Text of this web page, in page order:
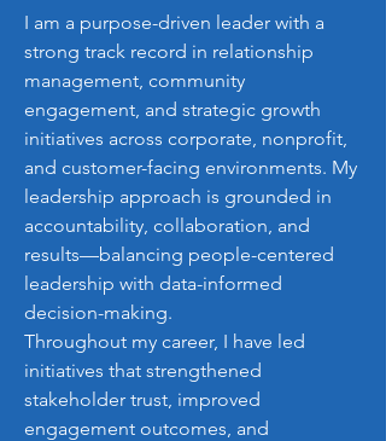
I am a purpose-driven leader with a
strong track record in relationship
management, community
engagement, and strategic growth
initiatives across corporate, nonprofit,
and customer-facing environments. My
leadership approach is grounded in
accountability, collaboration, and
results—balancing people-centered
leadership with data-informed
decision-making.
Throughout my career, I have led
initiatives that strengthened
stakeholder trust, improved
engagement outcomes, and